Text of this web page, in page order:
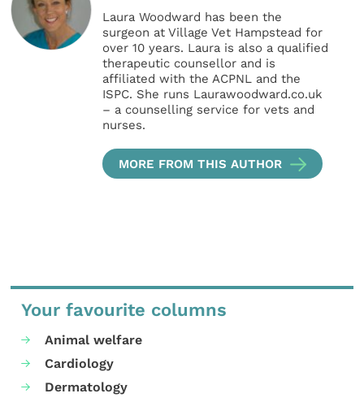
Laura Woodward has been the
surgeon at Village Vet Hampstead for
over 10 years. Laura is also a qualified
therapeutic counsellor and is
affiliated with the ACPNL and the
ISPC. She runs Laurawoodward.co.uk
– a counselling service for vets and
nurses.
MORE FROM THIS AUTHOR
Your favourite columns
Animal welfare
Cardiology
Dermatology